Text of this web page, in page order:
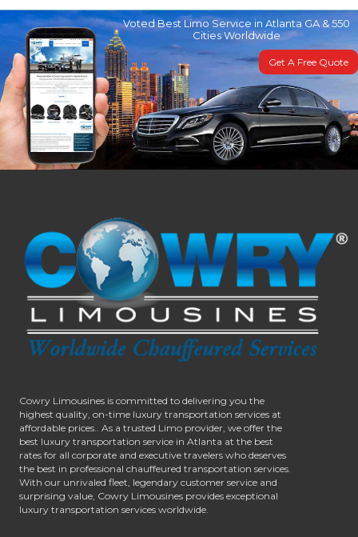
Voted Best Limo Service in Atlanta GA & 550
Cities Worldwide
Get A Free Quote
Cowry Limousines is committed to delivering you the
highest quality, on-time luxury transportation services at
affordable prices.. As a trusted Limo provider, we offer the
best luxury transportation service in Atlanta at the best
rates for all corporate and executive travelers who deserves
the best in professional chauffeured transportation services.
With our unrivaled fleet, legendary customer service and
surprising value, Cowry Limousines provides exceptional
luxury transportation services worldwide.